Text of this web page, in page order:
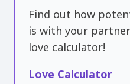
Find out how
is with your
love calculator!
Love Calculator